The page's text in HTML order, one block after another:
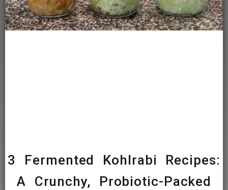
3 Fermented Kohlrabi Recipes:
A Crunchy, Probiotic-Packed